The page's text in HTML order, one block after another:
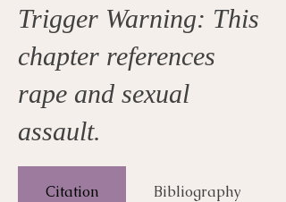
Trigger Warning: This
chapter references
rape and sexual
assault.
Citation Bibliography